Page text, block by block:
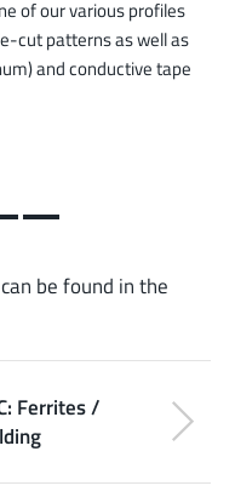
of our various profiles
cut patterns as well as
and conductive tape
be found in the
Ferrites /